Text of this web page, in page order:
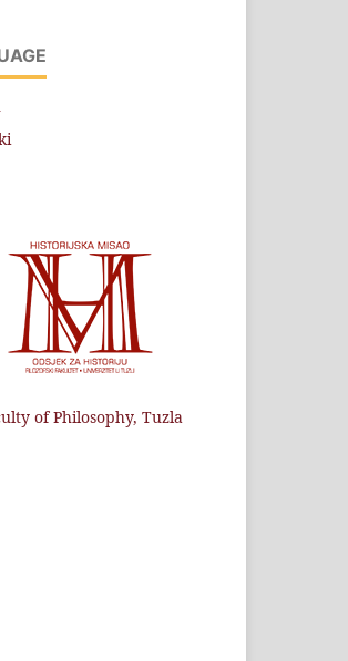
of Philosophy, Tuzla